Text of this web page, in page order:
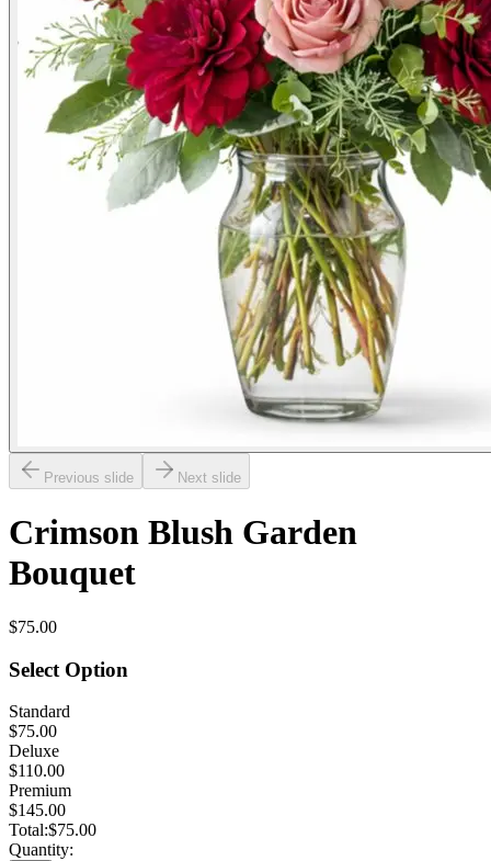
Previous slide Next slide
Crimson Blush Garden
Bouquet
$75.00
Select Option
Standard
$75.00
Deluxe
$110.00
Premium
$145.00
Total:$75.00
Quantity: